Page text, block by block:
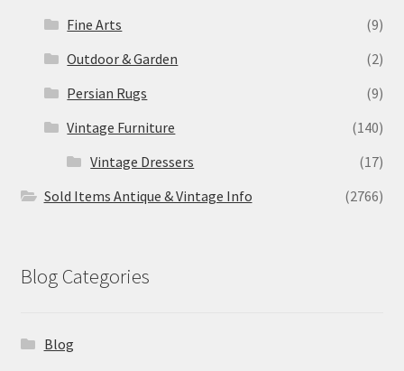
Fine Arts
(9)
Outdoor & Garden
(2)
Persian Rugs
(9)
Vintage Furniture
(140)
Vintage Dressers
(17)
Sold Items Antique & Vintage Info
(2766)
Blog Categories
Blog